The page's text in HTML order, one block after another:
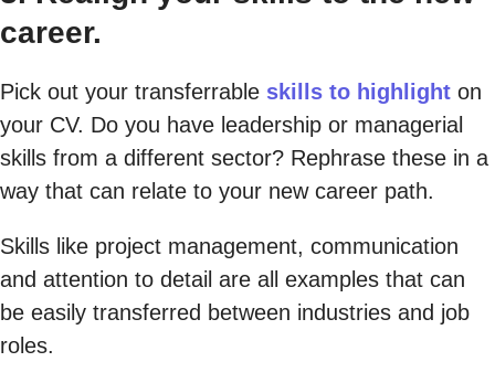
career.
Pick out your transferrable skills to highlight on
your CV. Do you have leadership or managerial
skills from a different sector? Rephrase these in a
way that can relate to your new career path.
Skills like project management, communication
and attention to detail are all examples that can
be easily transferred between industries and job
roles.